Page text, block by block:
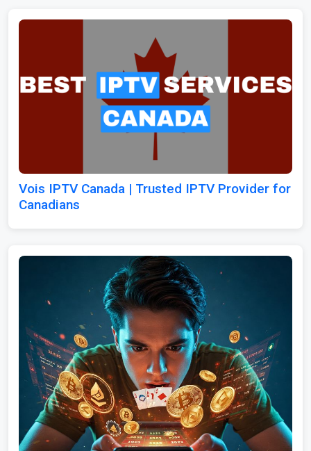
Vois IPTV Canada | Trusted IPTV Provider for
Canadians